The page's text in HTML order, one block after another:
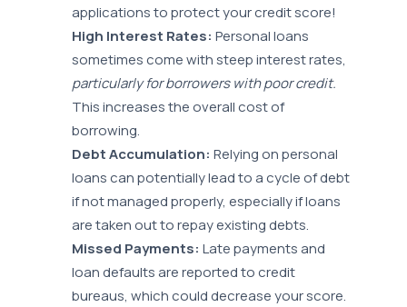
applications to protect your credit score!
High Interest Rates: Personal loans
sometimes come with steep interest rates,
particularly for borrowers with poor credit.
This increases the overall cost of
borrowing.
Debt Accumulation: Relying on personal
loans can potentially lead to a cycle of debt
if not managed properly, especially if loans
are taken out to repay existing debts.
Missed Payments: Late payments and
loan defaults are reported to credit
bureaus, which could decrease your score.